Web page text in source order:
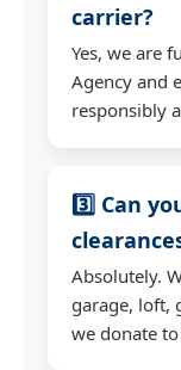
carrier?
Yes, we are
Agency and
responsibly
3️⃣ Can
Absolutely.
garage, loft,
we donate